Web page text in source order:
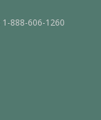
1-888-606-1260